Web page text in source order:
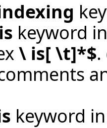
is keyword
\ is[ \t]*$
keyword